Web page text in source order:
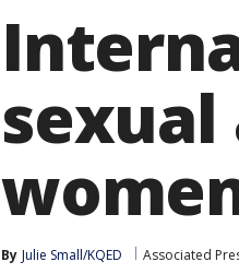
sexual
By Julie Small/KQED Associated